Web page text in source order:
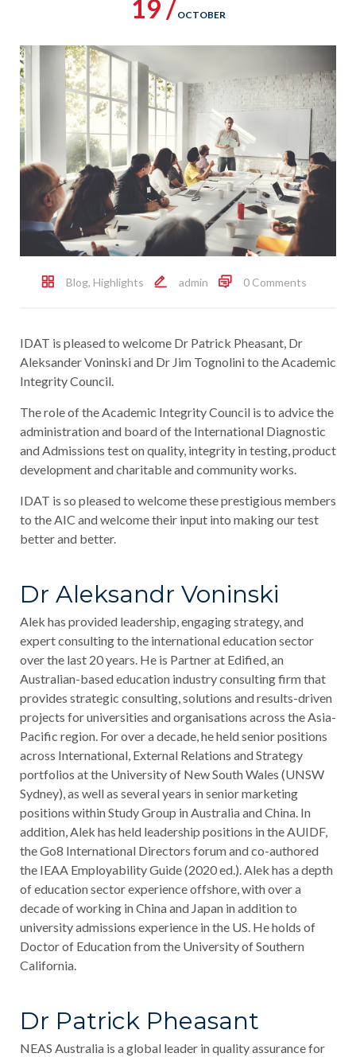
19 / OCTOBER
Blog, Highlights admin 0 Comments
IDAT is pleased to welcome Dr Patrick Pheasant, Dr
Aleksander Voninski and Dr Jim Tognolini to the Academic
Integrity Council.
The role of the Academic Integrity Council is to advice the
administration and board of the International Diagnostic
and Admissions test on quality, integrity in testing, product
development and charitable and community works.
IDAT is so pleased to welcome these prestigious members
to the AIC and welcome their input into making our test
better and better.
Dr Aleksandr Voninski
Alek has provided leadership, engaging strategy, and
expert consulting to the international education sector
over the last 20 years. He is Partner at Edified, an
Australian-based education industry consulting firm that
provides strategic consulting, solutions and results-driven
projects for universities and organisations across the Asia-
Pacific region. For over a decade, he held senior positions
across International, External Relations and Strategy
portfolios at the University of New South Wales (UNSW
Sydney), as well as several years in senior marketing
positions within Study Group in Australia and China. In
addition, Alek has held leadership positions in the AUIDF,
the Go8 International Directors forum and co-authored
the IEAA Employability Guide (2020 ed.). Alek has a depth
of education sector experience offshore, with over a
decade of working in China and Japan in addition to
university admissions experience in the US. He holds of
Doctor of Education from the University of Southern
California.
Dr Patrick Pheasant
NEAS Australia is a global leader in quality assurance for